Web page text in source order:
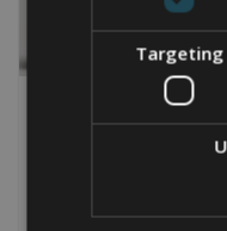
PERSONALISED RUGBY
FEMALE GIFT
Targeting